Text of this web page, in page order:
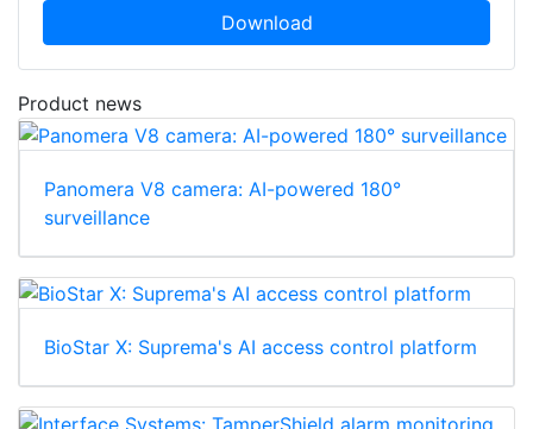
Download
Product news
Panomera V8 camera: AI-powered 180°
surveillance
BioStar X: Suprema's AI access control platform